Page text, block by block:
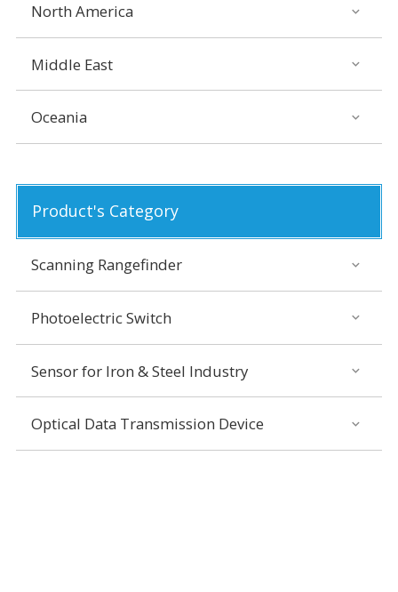
North America
Middle East
Oceania
Product's Category
Scanning Rangefinder
Photoelectric Switch
Sensor for Iron & Steel Industry
Optical Data Transmission Device